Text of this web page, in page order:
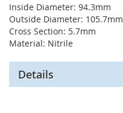
Inside Diameter: 94.3mm
Outside Diameter: 105.7mm
Cross Section: 5.7mm
Material: Nitrile
Details